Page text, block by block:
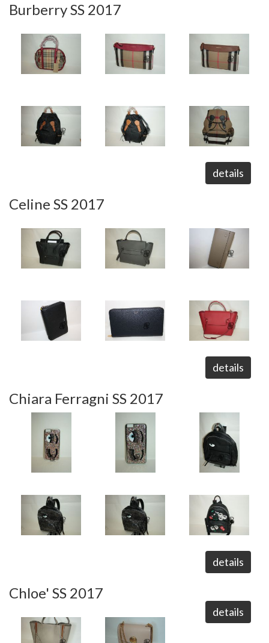
Burberry SS 2017
details
Celine SS 2017
details
Chiara Ferragni SS 2017
details
Chloe' SS 2017
details